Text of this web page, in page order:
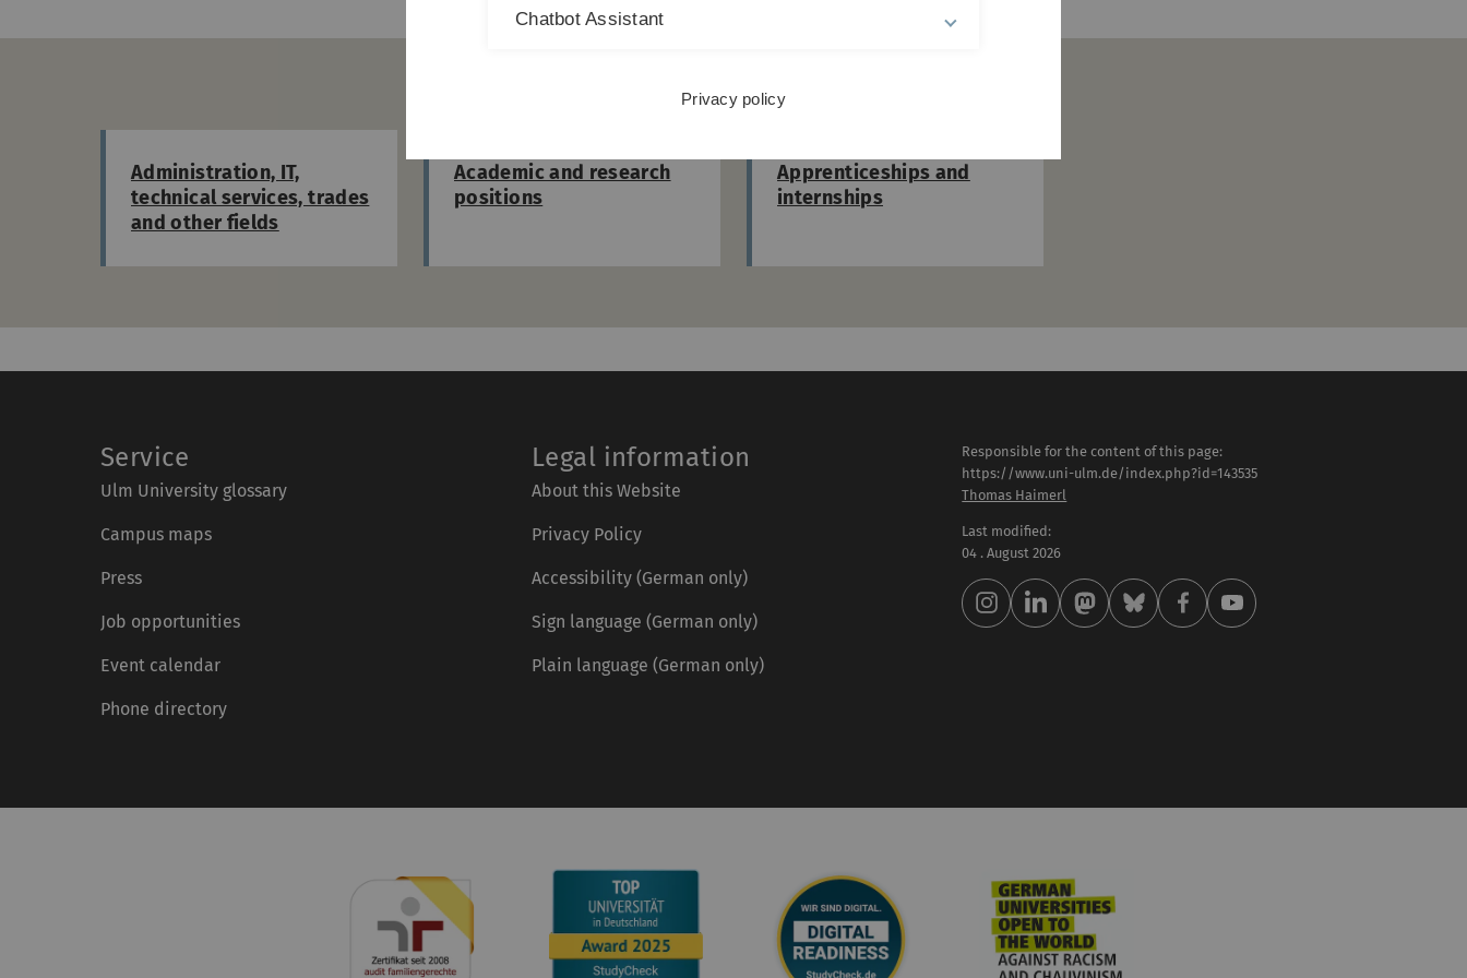
Administration, IT,
technical services, trades
and other fields
Academic and research
positions
Apprenticeships and
internships
Service
Ulm University glossary
Campus maps
Press
Job opportunities
Event calendar
Phone directory
Legal information
About this Website
Privacy Policy
Accessibility (German only)
Sign language (German only)
Plain language (German only)
Responsible for the content of this page:
https://www.uni-ulm.de/index.php?id=143535
Thomas Haimerl
Last modified:
04 . August 2026
Chatbot Assistant
Privacy policy